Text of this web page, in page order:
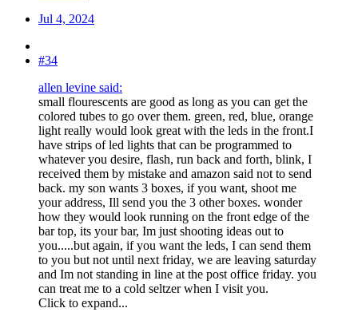
Jul 4, 2024
#34
allen levine said:
small flourescents are good as long as you can get the
colored tubes to go over them. green, red, blue, orange
light really would look great with the leds in the front.I
have strips of led lights that can be programmed to
whatever you desire, flash, run back and forth, blink, I
received them by mistake and amazon said not to send
back. my son wants 3 boxes, if you want, shoot me
your address, Ill send you the 3 other boxes. wonder
how they would look running on the front edge of the
bar top, its your bar, Im just shooting ideas out to
you.....but again, if you want the leds, I can send them
to you but not until next friday, we are leaving saturday
and Im not standing in line at the post office friday. you
can treat me to a cold seltzer when I visit you.
Click to expand...